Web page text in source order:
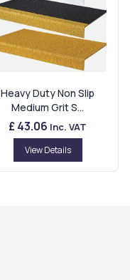
Heavy Duty Non Slip
Medium Grit S...
£ 43.06 Inc. VAT
View Details